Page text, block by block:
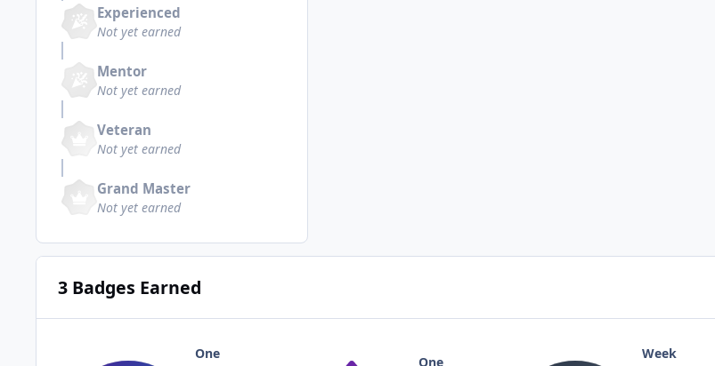
Experienced
Not yet earned
Mentor
Not yet earned
Veteran
Not yet earned
Grand Master
Not yet earned
3 Badges Earned
One
One
Week